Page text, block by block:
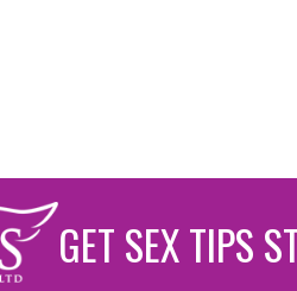
GET SEX TIPS